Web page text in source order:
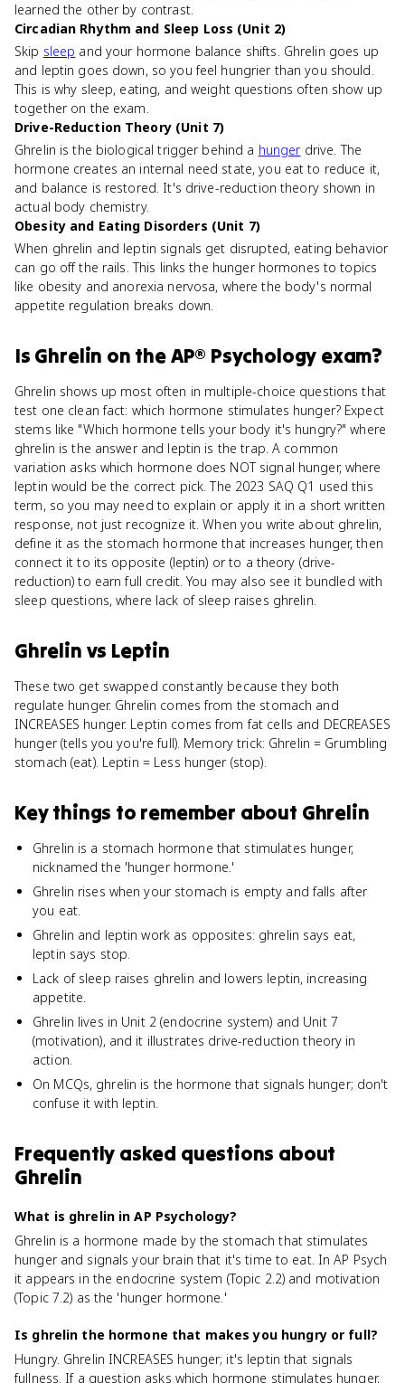
learned the other by contrast.
Circadian Rhythm and Sleep Loss (Unit 2)
Skip sleep and your hormone balance shifts. Ghrelin goes up
and leptin goes down, so you feel hungrier than you should.
This is why sleep, eating, and weight questions often show up
together on the exam.
Drive-Reduction Theory (Unit 7)
Ghrelin is the biological trigger behind a hungerdrive. The
hormone creates an internal need state, you eat to reduce it,
and balance is restored. It's drive-reduction theory shown in
actual body chemistry.
Obesity and Eating Disorders (Unit 7)
When ghrelin and leptin signals get disrupted, eating behavior
can go off the rails. This links the hunger hormones to topics
like obesity and anorexia nervosa, where the body's normal
appetite regulation breaks down.
Is Ghrelin on theAP® Psychology exam?
Ghrelin shows up most often in multiple-choice questions that
test one clean fact: which hormone stimulates hunger? Expect
stems like "Which hormone tells your body it's hungry?" where
ghrelin is the answer and leptin is the trap. A common
variation asks which hormone does NOT signal hunger, where
leptin would be the correct pick. The 2023 SAQ Q1 used this
term, so you may need to explain or apply it in a short written
response, not just recognize it. When you write about ghrelin,
define it as the stomach hormone that increases hunger, then
connect it to its opposite (leptin) or to a theory (drive-
reduction) to earn full credit. You may also see it bundled with
sleep questions, where lack of sleep raises ghrelin.
Ghrelin vs Leptin
These two get swapped constantly because they both
regulate hunger. Ghrelin comes from the stomach and
INCREASES hunger. Leptin comes from fat cells and DECREASES
hunger (tells you you're full). Memory trick: Ghrelin = Grumbling
stomach (eat). Leptin = Less hunger (stop).
Key things to remember about Ghrelin
Ghrelin is a stomach hormone that stimulates hunger,
nicknamed the 'hunger hormone.'
Ghrelin rises when your stomach is empty and falls after
you eat.
Ghrelin and leptin work as opposites: ghrelin says eat,
leptin says stop.
Lack of sleep raises ghrelin and lowers leptin, increasing
appetite.
Ghrelin lives in Unit 2 (endocrine system) and Unit 7
(motivation), and it illustrates drive-reduction theory in
action.
On MCQs, ghrelin is the hormone that signals hunger; don't
confuse it with leptin.
Frequently asked questions about
Ghrelin
What is ghrelin in AP Psychology?
Ghrelin is a hormone made by the stomach that stimulates
hunger and signals your brain that it's time to eat. In AP Psych
it appears in the endocrine system (Topic 2.2) and motivation
(Topic 7.2) as the 'hunger hormone.'
Is ghrelin the hormone that makes you hungry or full?
Hungry. Ghrelin INCREASES hunger; it's leptin that signals
fullness. If a question asks which hormone stimulates hunger,